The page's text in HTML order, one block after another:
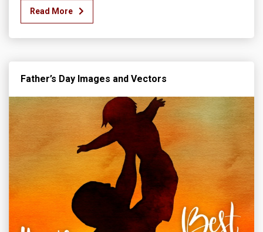
Read More
Father’s Day Images and Vectors